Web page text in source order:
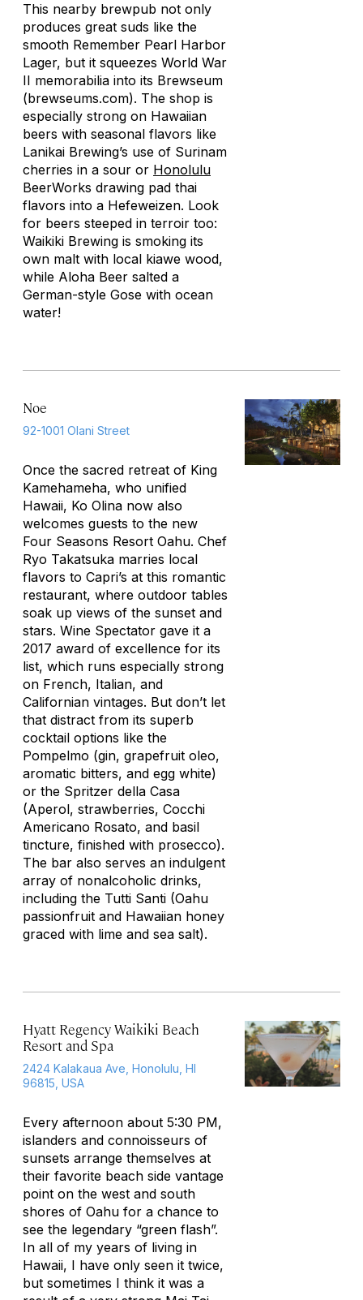
This nearby brewpub not only
produces great suds like the
smooth Remember Pearl Harbor
Lager, but it squeezes World War
II memorabilia into its Brewseum
(brewseums.com). The shop is
especially strong on Hawaiian
beers with seasonal flavors like
Lanikai Brewing’s use of Surinam
cherries in a sour or Honolulu
BeerWorks drawing pad thai
flavors into a Hefeweizen. Look
for beers steeped in terroir too:
Waikiki Brewing is smoking its
own malt with local kiawe wood,
while Aloha Beer salted a
German-style Gose with ocean
water!
Noe
92-1001 Olani Street
Once the sacred retreat of King
Kamehameha, who unified
Hawaii, Ko Olina now also
welcomes guests to the new
Four Seasons Resort Oahu. Chef
Ryo Takatsuka marries local
flavors to Capri’s at this romantic
restaurant, where outdoor tables
soak up views of the sunset and
stars. Wine Spectator gave it a
2017 award of excellence for its
list, which runs especially strong
on French, Italian, and
Californian vintages. But don’t let
that distract from its superb
cocktail options like the
Pompelmo (gin, grapefruit oleo,
aromatic bitters, and egg white)
or the Spritzer della Casa
(Aperol, strawberries, Cocchi
Americano Rosato, and basil
tincture, finished with prosecco).
The bar also serves an indulgent
array of nonalcoholic drinks,
including the Tutti Santi (Oahu
passionfruit and Hawaiian honey
graced with lime and sea salt).
Hyatt Regency Waikiki Beach
Resort and Spa
2424 Kalakaua Ave, Honolulu, HI
96815, USA
Every afternoon about 5:30 PM,
islanders and connoisseurs of
sunsets arrange themselves at
their favorite beach side vantage
point on the west and south
shores of Oahu for a chance to
see the legendary “green flash”.
In all of my years of living in
Hawaii, I have only seen it twice,
but sometimes I think it was a